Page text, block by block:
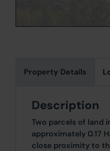
Property Details
Description
Two parcels of land
approximately 0.17
close proximity to